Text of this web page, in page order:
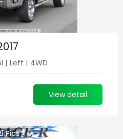
| Left | 4WD
View detail
Pics